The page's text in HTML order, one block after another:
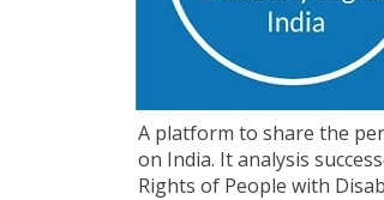
A platform to share the
on India. It analysis
Rights of People with